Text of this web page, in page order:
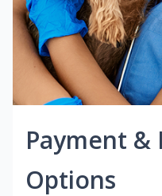
Payment &
Options